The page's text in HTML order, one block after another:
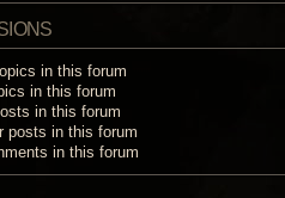
in this forum
in this forum
in this forum
posts in this forum
in this forum